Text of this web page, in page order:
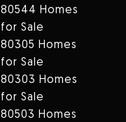
80544 Homes
for Sale
80305 Homes
for Sale
80303 Homes
for Sale
80503 Homes